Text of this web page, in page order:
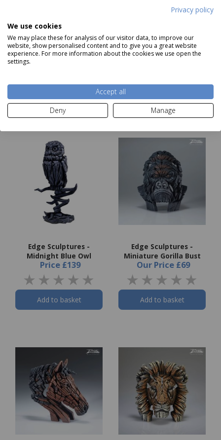
Privacy policy
We use cookies
We may place these for analysis of our visitor data, to improve our
website, show personalised content and to give you a great website
experience. For more information about the cookies we use open the
settings.
Accept all
Deny
Manage
Edge Sculptures -
Hedgehog
Price£159
Edge Sculptures -
Highland Cow Bust
Price £359
Edge Sculptures -
Midnight Blue Owl
Price £139
Add to basket
Edge Sculptures -
Miniature Gorilla Bust
Our Price £69
Add to basket